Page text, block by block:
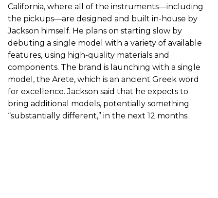
California, where all of the instruments—including
the pickups—are designed and built in-house by
Jackson himself. He plans on starting slow by
debuting a single model with a variety of available
features, using high-quality materials and
components. The brand is launching with a single
model, the Arete, which is an ancient Greek word
for excellence. Jackson said that he expects to
bring additional models, potentially something
“substantially different,” in the next 12 months.